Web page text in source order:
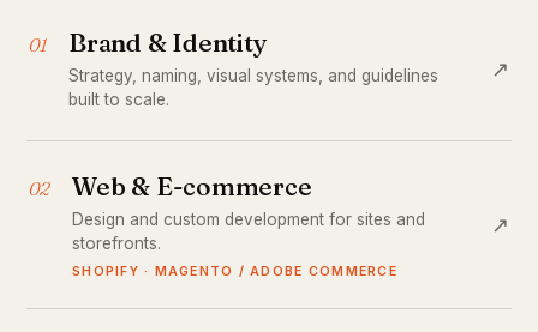
01 Brand & Identity
Strategy, naming, visual systems, and guidelines
built to scale.
↗
02 Web & E-commerce
Design and custom development for sites and
storefronts.
SHOPIFY · MAGENTO / ADOBE COMMERCE
↗